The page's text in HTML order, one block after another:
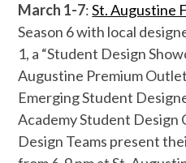
March 1-7:St. Augustine
Season 6 with local
1, a “Student Design
Augustine Premium
Emerging Student
Academy Student Design
Design Teams present